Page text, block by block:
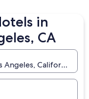
in
CA
Angeles, California,